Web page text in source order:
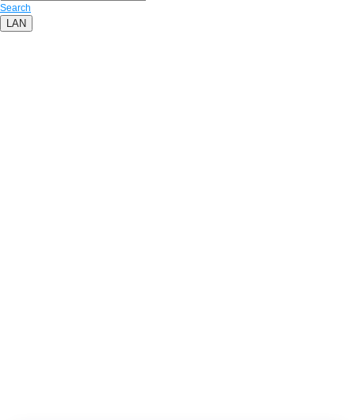
Search
LAN